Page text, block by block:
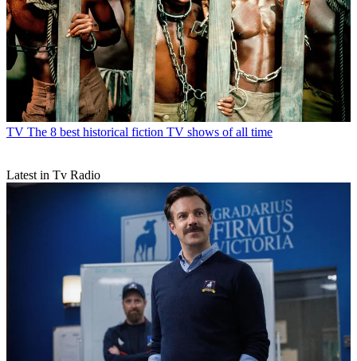
TV The 8 best historical fiction TV shows of all time
Latest in Tv Radio